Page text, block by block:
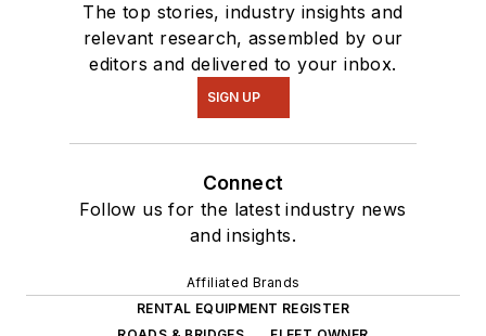
The top stories, industry insights and
relevant research, assembled by our
editors and delivered to your inbox.
SIGN UP
Connect
Follow us for the latest industry news
and insights.
Affiliated Brands
RENTAL EQUIPMENT REGISTER